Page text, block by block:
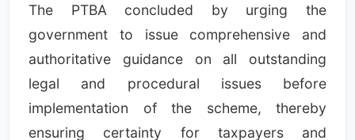
The PTBA concluded by urging the
government to issue comprehensive and
authoritative guidance on all outstanding
legal and procedural issues before
implementation of the scheme, thereby
ensuring certainty for taxpayers and